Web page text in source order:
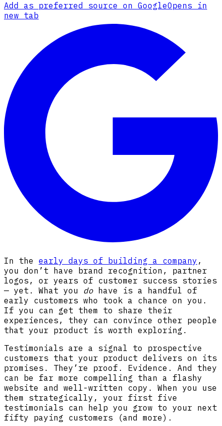
Add as preferred source on GoogleOpens in
new tab
In the early days of building a company ,
you don’t have brand recognition, partner
logos, or years of customer success stories
— yet. What you do have is a handful of
early customers who took a chance on you.
If you can get them to share their
experiences, they can convince other people
that your product is worth exploring.
Testimonials are a signal to prospective
customers that your product delivers on its
promises. They’re proof. Evidence. And they
can be far more compelling than a flashy
website and well-written copy. When you use
them strategically, your first five
testimonials can help you grow to your next
fifty paying customers (and more).